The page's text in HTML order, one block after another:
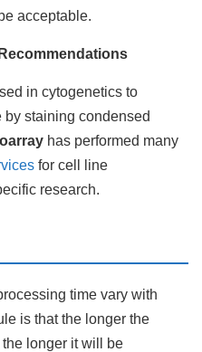
acceptable.
in cytogenetics to
staining condensed
has performed many
for cell line
research.
time vary with
is that the longer the
longer it will be